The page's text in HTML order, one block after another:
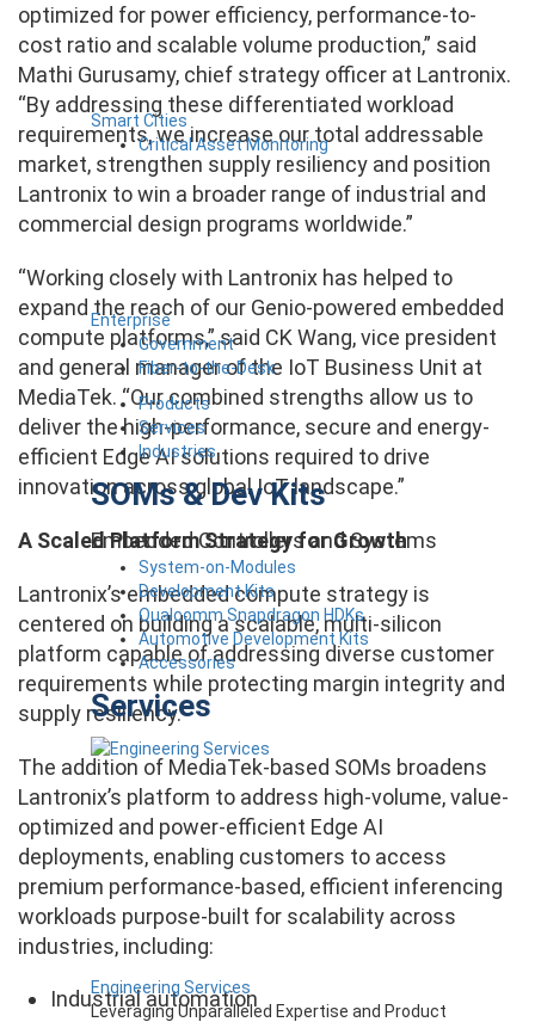
Smart Cities
Critical Asset Monitoring
Enterprise
Government
Fiber-to-the-Desk
Products
Services
Industries
SOMs & Dev Kits
Embedded Controllers and Systems
System-on-Modules
Development Kits
Qualcomm Snapdragon HDKs
Automotive Development Kits
Accessories
Services
Engineering Services
Leveraging Unparalleled Expertise and Product
optimized for power efficiency, performance-to-
cost ratio and scalable volume production,” said
Mathi Gurusamy, chief strategy officer at Lantronix.
“By addressing these differentiated workload
requirements, we increase our total addressable
market, strengthen supply resiliency and position
Lantronix to win a broader range of industrial and
commercial design programs worldwide.”
“Working closely with Lantronix has helped to
expand the reach of our Genio-powered embedded
compute platforms,” said CK Wang, vice president
and general manager of the IoT Business Unit at
MediaTek. “Our combined strengths allow us to
deliver the high-performance, secure and energy-
efficient Edge AI solutions required to drive
innovation across global IoT landscape.”
A Scaled Platform Strategy for Growth
Lantronix’s embedded compute strategy is
centered on building a scalable, multi-silicon
platform capable of addressing diverse customer
requirements while protecting margin integrity and
supply resiliency.
The addition of MediaTek-based SOMs broadens
Lantronix’s platform to address high-volume, value-
optimized and power-efficient Edge AI
deployments, enabling customers to access
premium performance-based, efficient inferencing
workloads purpose-built for scalability across
industries, including:
Industrial automation